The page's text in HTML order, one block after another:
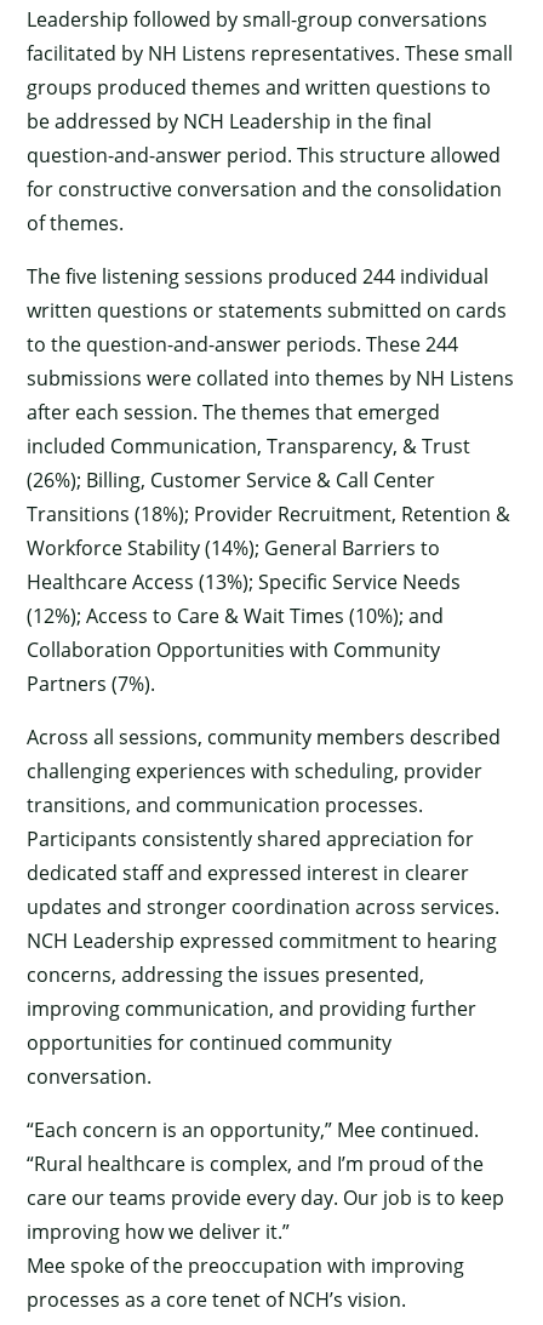
Leadership followed by small-group conversations
facilitated by NH Listens representatives. These small
groups produced themes and written questions to
be addressed by NCH Leadership in the final
question-and-answer period. This structure allowed
for constructive conversation and the consolidation
of themes.
The five listening sessions produced 244 individual
written questions or statements submitted on cards
to the question-and-answer periods. These 244
submissions were collated into themes by NH Listens
after each session. The themes that emerged
included Communication, Transparency, & Trust
(26%); Billing, Customer Service & Call Center
Transitions (18%); Provider Recruitment, Retention &
Workforce Stability (14%); General Barriers to
Healthcare Access (13%); Specific Service Needs
(12%); Access to Care & Wait Times (10%); and
Collaboration Opportunities with Community
Partners (7%).
Across all sessions, community members described
challenging experiences with scheduling, provider
transitions, and communication processes.
Participants consistently shared appreciation for
dedicated staff and expressed interest in clearer
updates and stronger coordination across services.
NCH Leadership expressed commitment to hearing
concerns, addressing the issues presented,
improving communication, and providing further
opportunities for continued community
conversation.
“Each concern is an opportunity,” Mee continued.
“Rural healthcare is complex, and I’m proud of the
care our teams provide every day. Our job is to keep
improving how we deliver it.”
Mee spoke of the preoccupation with improving
processes as a core tenet of NCH’s vision.